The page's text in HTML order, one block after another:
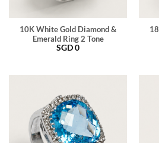
10K White Gold Diamond &
Emerald Ring 2 Tone
SGD0